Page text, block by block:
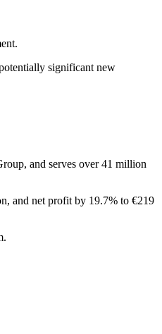
significant new
and serves over 41 million
and net profit by 19.7% to €219